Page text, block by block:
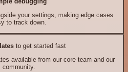
your settings, making edge cases
to track down.
to get started fast
available from our core team and our
community.